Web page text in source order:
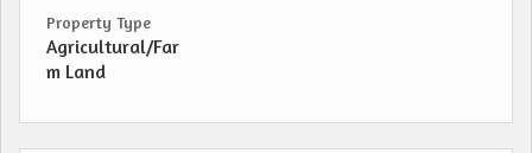
Property Type
Agricultural/Far
m Land